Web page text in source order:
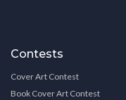
Contests
Cover Art Contest
Book Cover Art Contest